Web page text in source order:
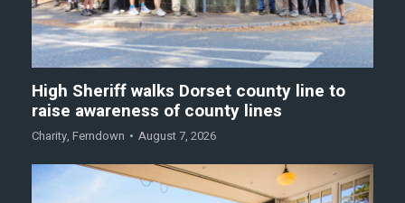
High Sheriff walks Dorset county line to
raise awareness of county lines
Charity, Ferndown August 7, 2026